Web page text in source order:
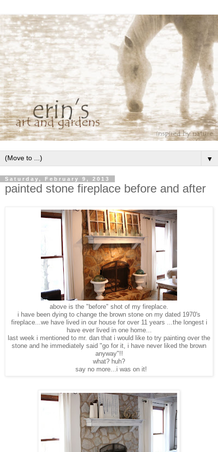
▼
Saturday, February 9, 2013
painted stone fireplace before and after
above is the "before" shot of my fireplace.
i have been dying to change the brown stone on my dated 1970's
fireplace...we have lived in our house for over 11 years ...the longest i
have ever lived in one home...
last week i mentioned to mr. dan that i would like to try painting over the
stone and he immediately said "go for it, i have never liked the brown
anyway"!!
what? huh?
say no more...i was on it!